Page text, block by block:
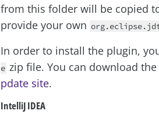
from this folder will be copied
provide your own
In order to install the plugin,
e zip file. You can download
pdate site.
IntelliJ IDEA